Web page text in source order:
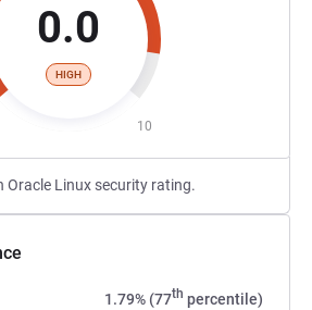
0.0
HIGH
10
Oracle Linux security rating.
1.79% (77th percentile)